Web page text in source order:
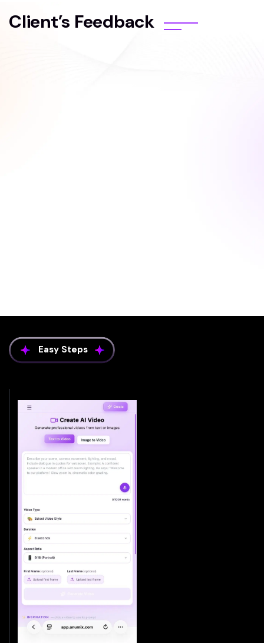
Client’s Feedback
Easy Steps